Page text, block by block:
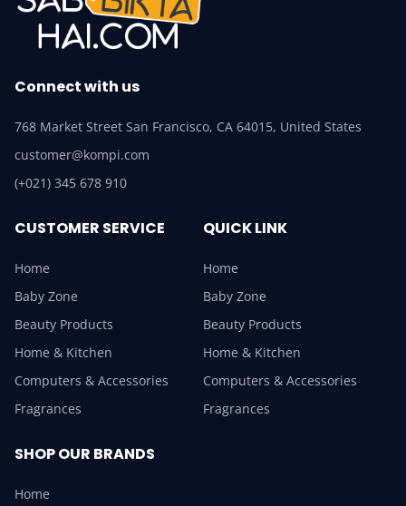
Connect with us
768 Market Street San Francisco, CA 64015, United States
customer@kompi.com
(+021) 345 678 910
CUSTOMER SERVICE
Home
Baby Zone
Beauty Products
Home & Kitchen
Computers & Accessories
Fragrances
QUICK LINK
Home
Baby Zone
Beauty Products
Home & Kitchen
Computers & Accessories
Fragrances
SHOP OUR BRANDS
Home